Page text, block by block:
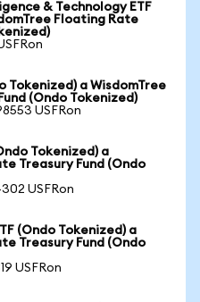
& Technology ETF
Floating Rate
Tokenized) a WisdomTree
(Ondo Tokenized)
USFRon
Tokenized) a
Treasury Fund (Ondo
USFRon
(Ondo Tokenized) a
Treasury Fund (Ondo
USFRon